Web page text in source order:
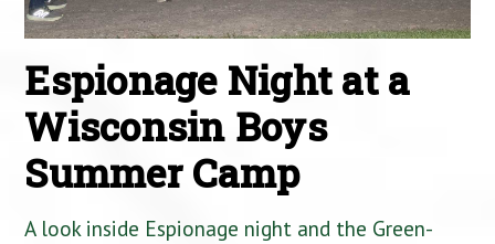
Espionage Night at a
Wisconsin Boys
Summer Camp
A look inside Espionage night and the Green-